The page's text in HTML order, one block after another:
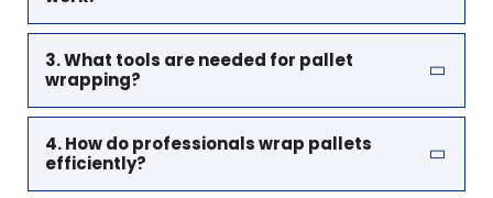
3. What tools are needed for pallet
wrapping?
4. How do professionals wrap pallets
efficiently?